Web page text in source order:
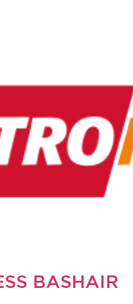
BASHAIR